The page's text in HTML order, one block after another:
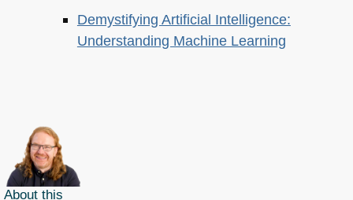
Demystifying Artificial Intelligence:
Understanding Machine Learning
About this